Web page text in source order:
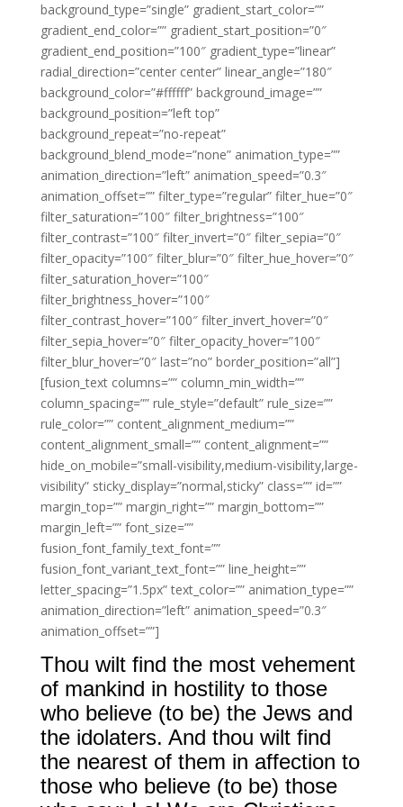
background_type=”single” gradient_start_color=””
gradient_end_color=”” gradient_start_position=”0″
gradient_end_position=”100″ gradient_type=”linear”
radial_direction=”center center” linear_angle=”180″
background_color=”#ffffff” background_image=””
background_position=”left top”
background_repeat=”no-repeat”
background_blend_mode=”none” animation_type=””
animation_direction=”left” animation_speed=”0.3″
animation_offset=”” filter_type=”regular” filter_hue=”0″
filter_saturation=”100″ filter_brightness=”100″
filter_contrast=”100″ filter_invert=”0″ filter_sepia=”0″
filter_opacity=”100″ filter_blur=”0″ filter_hue_hover=”0″
filter_saturation_hover=”100″
filter_brightness_hover=”100″
filter_contrast_hover=”100″ filter_invert_hover=”0″
filter_sepia_hover=”0″ filter_opacity_hover=”100″
filter_blur_hover=”0″ last=”no” border_position=”all”]
[fusion_text columns=”” column_min_width=””
column_spacing=”” rule_style=”default” rule_size=””
rule_color=”” content_alignment_medium=””
content_alignment_small=”” content_alignment=””
hide_on_mobile=”small-visibility,medium-visibility,large-
visibility” sticky_display=”normal,sticky” class=”” id=””
margin_top=”” margin_right=”” margin_bottom=””
margin_left=”” font_size=””
fusion_font_family_text_font=””
fusion_font_variant_text_font=”” line_height=””
letter_spacing=”1.5px” text_color=”” animation_type=””
animation_direction=”left” animation_speed=”0.3″
animation_offset=””]
Thou wilt find the most vehement
of mankind in hostility to those
who believe (to be) the Jews and
the idolaters. And thou wilt find
the nearest of them in affection to
those who believe (to be) those